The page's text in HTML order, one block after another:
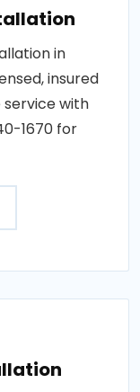
in
insured
with
1670 for